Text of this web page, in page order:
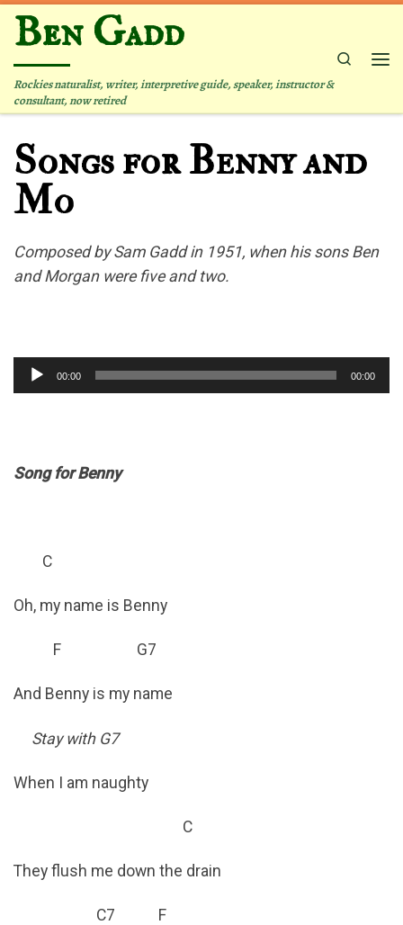
Skip to content
Ben Gadd
Rockies naturalist, writer, interpretive guide, speaker, instructor &
consultant, now retired
Search
Songs for Benny and
Mo
Composed by Sam Gadd in 1951, when his sons Ben
and Morgan were five and two.
Audio
Player
00:00 00:00
Song for Benny
C
Oh, my name is Benny
F G7
And Benny is my name
Stay with G7
When I am naughty
C
They flush me down the drain
C7 F